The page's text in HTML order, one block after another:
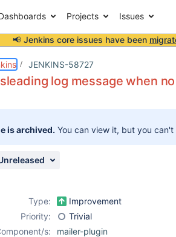
Projects Issues
📢 Jenkins core issues have been
JENKINS-58727
log message when
is archived. You can view it, but you
Type:
Improvement
Priority:
Trivial
s:
mailer-plugin